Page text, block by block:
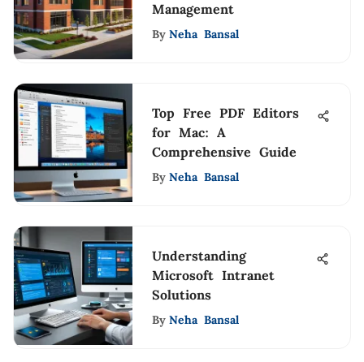
Management
By Neha Bansal
Top Free PDF Editors
for Mac: A
Comprehensive Guide
By Neha Bansal
Understanding
Microsoft Intranet
Solutions
By Neha Bansal